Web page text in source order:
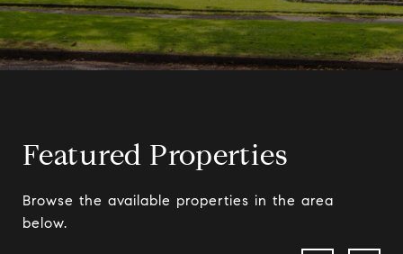
Featured Properties
Browse the available properties in the area
below.